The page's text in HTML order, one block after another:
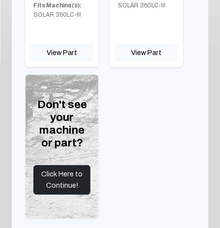
Fits Machine(s):
SOLAR 360LC-III
View Part
SOLAR 360LC-III
View Part
Don't see
your
machine
or part?
Click Here to
Continue!